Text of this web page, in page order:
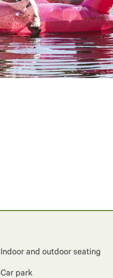
Indoor and outdoor seating
Car park